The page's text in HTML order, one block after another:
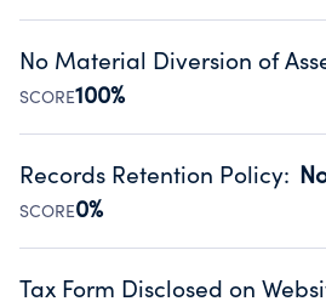
Disclosing the charity’s website
Public data from IRS Form 990.
No Material Diversion of
SCORE100%
Organizations report 'Yes' to
occurred during their fiscal year.
Source:Public data from IRS Form 990.
Records Retention Policy:
SCORE0%
Has a policy establishing
Tax Form Disclosed on